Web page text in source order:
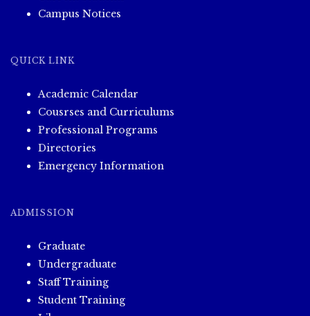
Campus Notices
QUICK LINK
Academic Calendar
Cousrses and Curriculums
Professional Programs
Directories
Emergency Information
ADMISSION
Graduate
Undergraduate
Staff Training
Student Training